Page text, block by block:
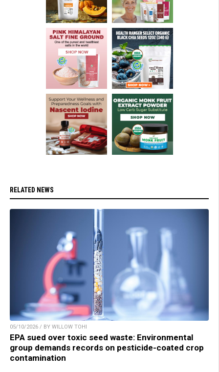
RELATED NEWS
05/10/2026 / BY WILLOW TOHI
EPA sued over toxic seed waste: Environmental
group demands records on pesticide-coated crop
contamination